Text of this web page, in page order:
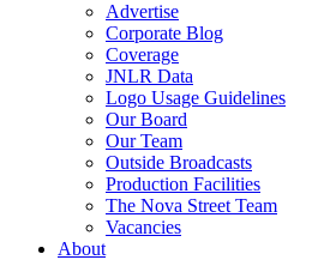
Advertise
Corporate Blog
Coverage
JNLR Data
Logo Usage Guidelines
Our Board
Our Team
Outside Broadcasts
Production Facilities
The Nova Street Team
Vacancies
About